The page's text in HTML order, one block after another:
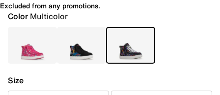
Excluded from any promotions.
Color Multicolor
Size